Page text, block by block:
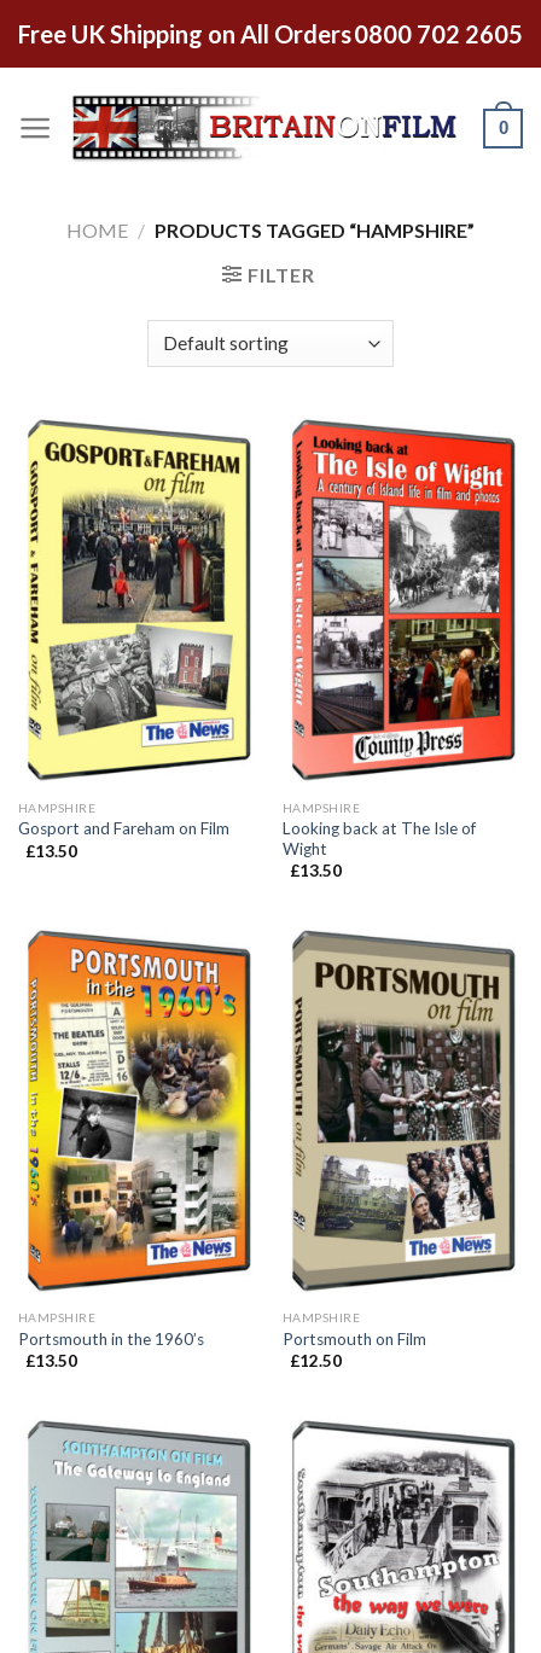
Free UK Shipping on All Orders0800 702 2605
0
HOME / PRODUCTS TAGGED “HAMPSHIRE”
FILTER
HAMPSHIRE
Gosport and Fareham on Film
£13.50
HAMPSHIRE
Looking back at The Isle of
Wight
£13.50
HAMPSHIRE
Portsmouth in the 1960’s
£13.50
HAMPSHIRE
Portsmouth on Film
£12.50